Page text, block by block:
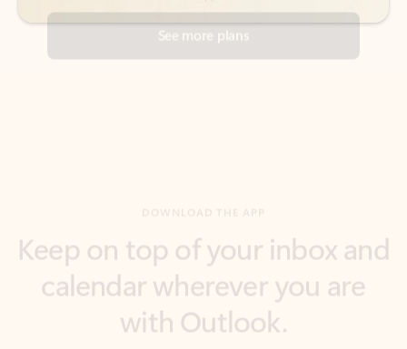
with Outlook.
Outlook keeps you in control of your day to help
you write and prioritize communications across
email accounts and devices.